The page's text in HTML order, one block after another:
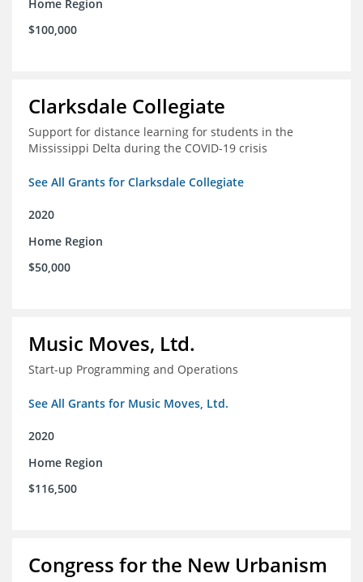
Home Region
$100,000
Clarksdale Collegiate
Support for distance learning for students in the
Mississippi Delta during the COVID-19 crisis
See All Grants for Clarksdale Collegiate
2020
Home Region
$50,000
Music Moves, Ltd.
Start-up Programming and Operations
See All Grants for Music Moves, Ltd.
2020
Home Region
$116,500
Congress for the New Urbanism